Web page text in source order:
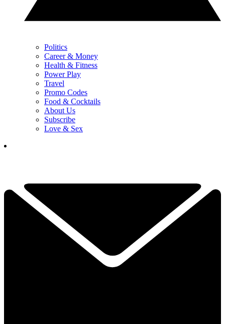
Politics
Career & Money
Health & Fitness
Power Play
Travel
Promo Codes
Food & Cocktails
About Us
Subscribe
Love & Sex